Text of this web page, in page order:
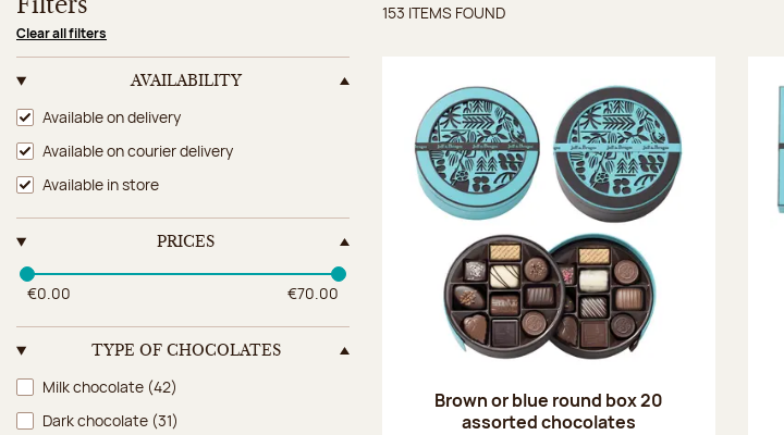
Filters
Clear all filters
AVAILABILITY
Availability
Available on delivery
Available on courier delivery
Available in store
PRICES
€0.00 €70.00
TYPE OF CHOCOLATES
Type of chocolates
Milk chocolate (42)
Dark chocolate (31)
Items found
153 ITEMS FOUND
Brown or blue round box 20
assorted chocolates